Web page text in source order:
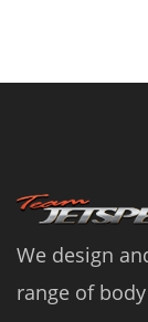
We design
range of